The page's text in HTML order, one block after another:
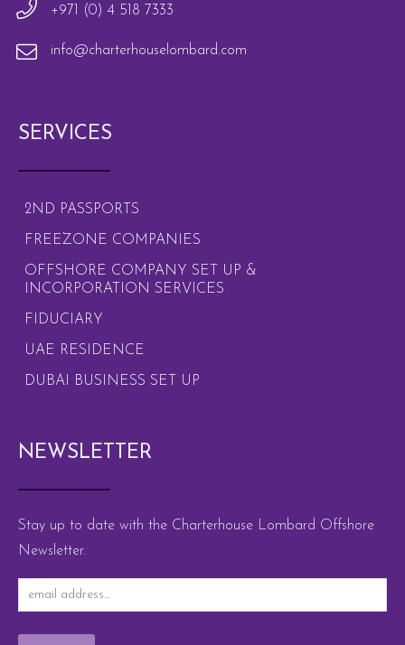
+971 (0) 4 518 7333
info@charterhouselombard.com
SERVICES
2ND PASSPORTS
FREEZONE COMPANIES
OFFSHORE COMPANY SET UP &
INCORPORATION SERVICES
FIDUCIARY
UAE RESIDENCE
DUBAI BUSINESS SET UP
NEWSLETTER
Stay up to date with the Charterhouse Lombard Offshore
Newsletter.